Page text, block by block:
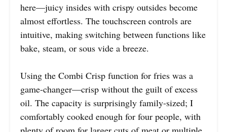
here—juicy insides with crispy outsides become
almost effortless. The touchscreen controls are
intuitive, making switching between functions like
bake, steam, or sous vide a breeze.
Using the Combi Crisp function for fries was a
game-changer—crisp without the guilt of excess
oil. The capacity is surprisingly family-sized; I
comfortably cooked enough for four people, with